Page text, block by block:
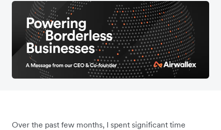
Over the past few months, I spent significant time